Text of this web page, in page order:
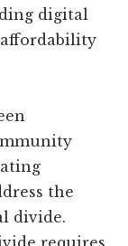
digital
the
divide.